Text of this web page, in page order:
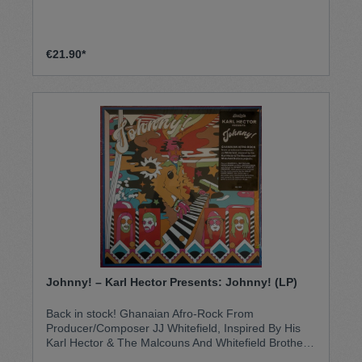
cumbia, Perú Selvatico is both the improbable
Amazon and a psychedelic safari into the sylvan
mysteries of the Peruvian jungle.
€21.90*
Johnny! – Karl Hector Presents: Johnny! (LP)
Back in stock! Ghanaian Afro-Rock From
Producer/Composer JJ Whitefield, Inspired By His
Karl Hector & The Malcouns And Whitefield Brothers